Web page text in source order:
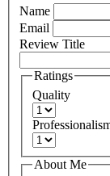
Name
Email
Review Title
Ratings
Quality
About Me